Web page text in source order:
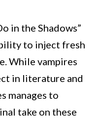
in the Shadows”
to inject fresh
While vampires
in literature and
manages to
take on these